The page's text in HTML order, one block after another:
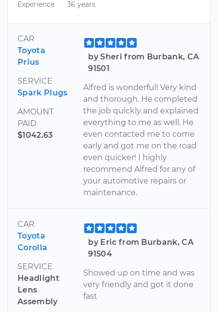
Experience
36 years
CAR
Toyota
Prius
SERVICE
Spark Plugs
AMOUNT
PAID
$1042.63
by Sheri from Burbank, CA
91501
Alfred is wonderful! Very kind
and thorough. He completed
the job quickly and explained
everything to me as well. He
even contacted me to come
early and got me on the road
even quicker! I highly
recommend Alfred for any of
your automotive repairs or
maintenance.
CAR
Toyota
Corolla
SERVICE
Headlight
Lens
Assembly
by Eric from Burbank, CA
91504
Showed up on time and was
very friendly and got it done
fast